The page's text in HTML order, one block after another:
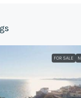
FOR SALE